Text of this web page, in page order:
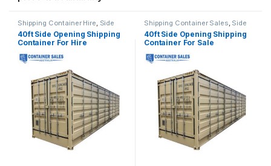
Shipping Container Hire, Side
Opening Container Hire
40ft Side Opening Shipping
Container For Hire
Shipping Container Sales, Side
Opening Containers
40ft Side Opening Shipping
Container For Sale